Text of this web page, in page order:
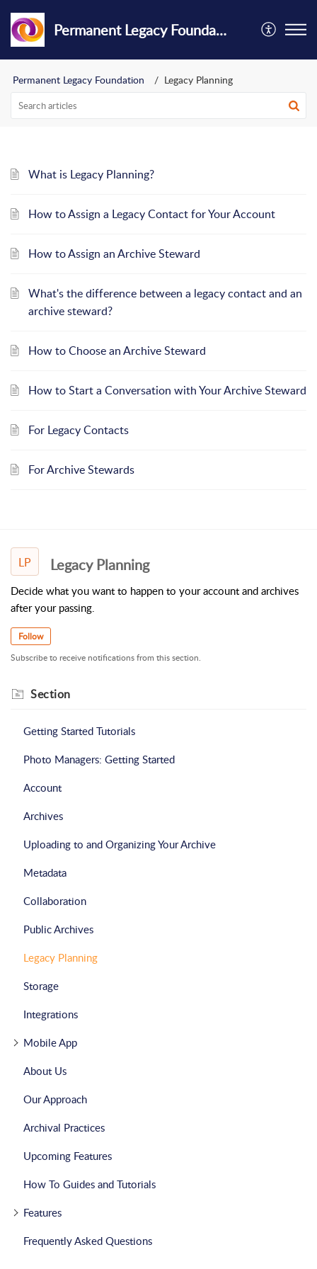
Permanent Legacy Foundation
Permanent Legacy Foundation Legacy Planning
What is Legacy Planning?
How to Assign a Legacy Contact for Your Account
How to Assign an Archive Steward
What's the difference between a legacy contact and an
archive steward?
How to Choose an Archive Steward
How to Start a Conversation with Your Archive Steward
For Legacy Contacts
For Archive Stewards
LP Legacy Planning
Decide what you want to happen to your account and archives
after your passing.
Follow
Subscribe to receive notifications from this section.
Section
Getting Started Tutorials
Photo Managers: Getting Started
Account
Archives
Uploading to and Organizing Your Archive
Metadata
Collaboration
Public Archives
Legacy Planning
Storage
Integrations
Mobile App
About Us
Our Approach
Archival Practices
Upcoming Features
How To Guides and Tutorials
Features
Frequently Asked Questions